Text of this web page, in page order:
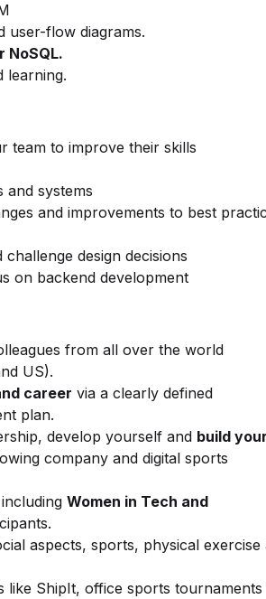
user-flow diagrams.
NoSQL.
learning.
team to improve their skills
and systems
and improvements to best
design decisions
on backend development
from all over the world
US).
career via a clearly defined
plan.
develop yourself and build your
company and digital sports
including Women in Tech and
aspects, sports, physical exercise
like ShipIt, office sports tournaments